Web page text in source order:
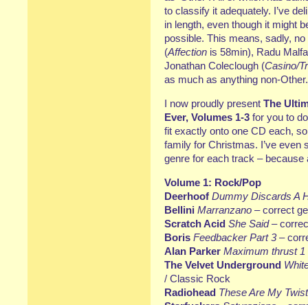
to classify it adequately. I’ve
in length, even though it might
possible. This means, sadly,
(Affection is 58min), Radu
Jonathan Coleclough (Casino/
as much as anything non-Other.
I now proudly present The
Ever, Volumes 1-3 for you to
fit exactly onto one CD each,
family for Christmas. I’ve even
genre for each track – because
Volume 1: Rock/Pop
Deerhoof Dummy Discards A
Bellini Marranzano – correct
Scratch Acid She Said–
Boris Feedbacker Part 3–
Alan Parker Maximum thrust 1
The Velvet Underground
/ Classic Rock
Radiohead These Are My